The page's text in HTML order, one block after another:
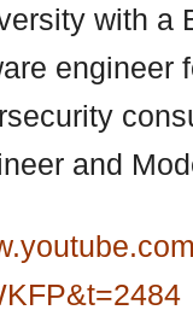
with a
engineer
and